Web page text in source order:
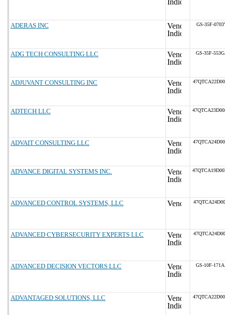
ADERAS INC GS-35F-
ADG TECH CONSULTING LLC GS-35F-
ADJUVANT CONSULTING INC
ADTECH LLC
ADVAIT CONSULTING LLC
ADVANCE DIGITAL SYSTEMS INC.
ADVANCED CONTROL SYSTEMS, LLC
ADVANCED CYBERSECURITY EXPERTS LLC
ADVANCED DECISION VECTORS LLC GS-10F-
ADVANTAGED SOLUTIONS, LLC